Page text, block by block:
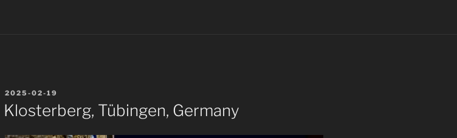
POSTED
ON
2025-02-19
Klosterberg, Tübingen, Germany